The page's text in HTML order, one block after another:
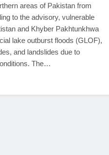
areas of Pakistan from
to the advisory, vulnerable
and Khyber Pakhtunkhwa
lake outburst floods (GLOF),
and landslides due to
The…